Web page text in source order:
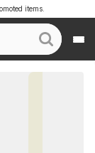
items.